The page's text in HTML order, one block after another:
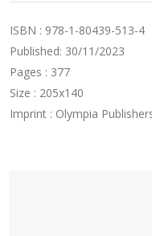
ISBN : 978-1-80439-513-4
Published: 30/11/2023
Pages : 377
Size : 205x140
Imprint : Olympia